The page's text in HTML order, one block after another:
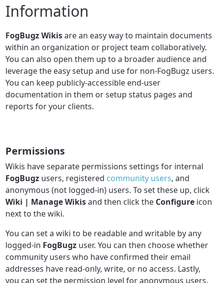
Information
FogBugz Wikisare an easy way to maintain documents
within an organization or project team collaboratively.
You can also open them up to a broader audience and
leverage the easy setup and use for non-FogBugz users.
You can keep publicly-accessible end-user
documentation in them or setup status pages and
reports for your clients.
Permissions
Wikis have separate permissions settings for internal
FogBugz users, registered community users, and
anonymous (not logged-in) users. To set these up, click
Wiki | Manage Wikisand then click the Configure icon
next to the wiki.
You can set a wiki to be readable and writable by any
logged-in FogBugz user. You can then choose whether
community users who have confirmed their email
addresses have read-only, write, or no access. Lastly,
you can set the permission level for anonymous users.